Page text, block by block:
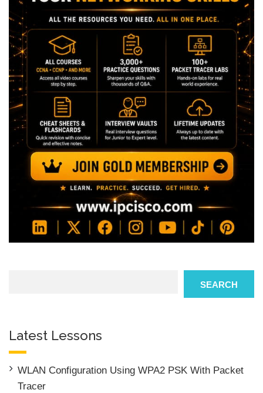
SEARCH
Latest Lessons
WLAN Configuration Using WPA2 PSK With Packet
Tracer